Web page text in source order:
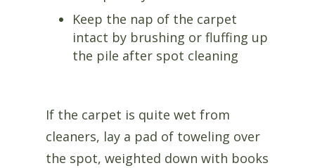
Keep the nap of the carpet
intact by brushing or fluffing up
the pile after spot cleaning
If the carpet is quite wet from
cleaners, lay a pad of toweling over
the spot, weighted down with books